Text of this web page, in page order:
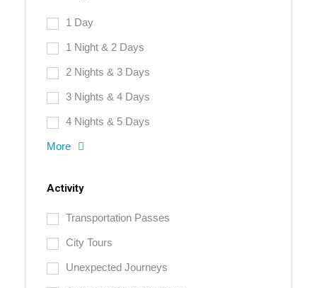
1 Day
1 Night & 2 Days
2 Nights & 3 Days
3 Nights & 4 Days
4 Nights & 5 Days
More
Activity
Transportation Passes
City Tours
Unexpected Journeys